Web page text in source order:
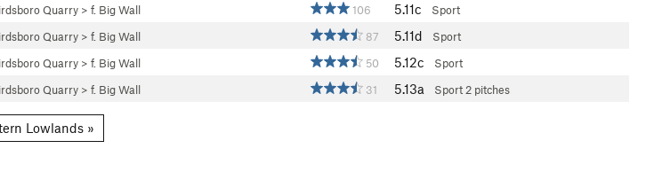
Quarry > f. Big Wall 106 5.11c Sport
Quarry > f. Big Wall 87 5.11d Sport
Quarry > f. Big Wall 50 5.12c Sport
Quarry > f. Big Wall 31 5.13a Sport 2 pitches
Lowlands »